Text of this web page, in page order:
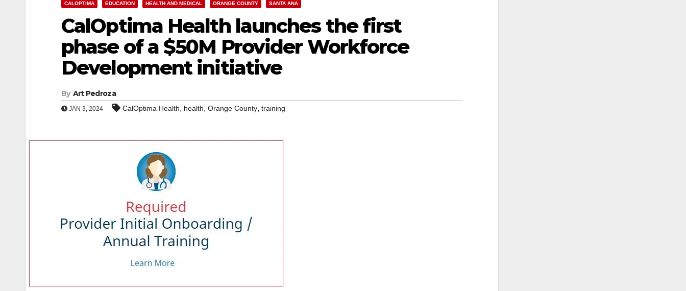
CALOPTIMA EDUCATION HEALTH AND MEDICAL ORANGE COUNTY SANTA ANA
CalOptima Health launches the first
phase of a $50M Provider Workforce
Development initiative
By Art Pedroza
JAN 3, 2024 CalOptima Health, health, Orange County, training